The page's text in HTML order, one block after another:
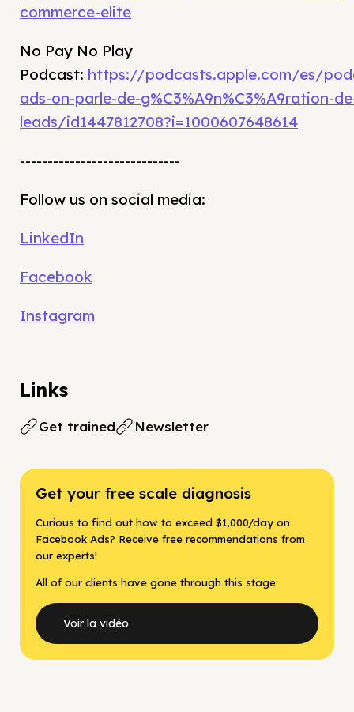
commerce-elite
No Pay No Play
Podcast: https://podcasts.apple.com/es/
ads-on-parle-de-g%C3%A9n%C3%A9ration-
leads/id1447812708?i=1000607648614
-----------------------------
Follow us on social media:
LinkedIn
Facebook
Instagram
Links
Get trained Newsletter
Get your free scale diagnosis
Curious to find out how to exceed $1,000/day on
Facebook Ads? Receive free recommendations from
our experts!
All of our clients have gone through this stage.
Voir la vidéo